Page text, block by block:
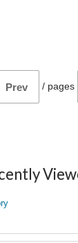
Prev / pages